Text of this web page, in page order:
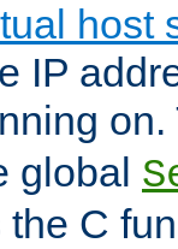
host
IP
global
the C